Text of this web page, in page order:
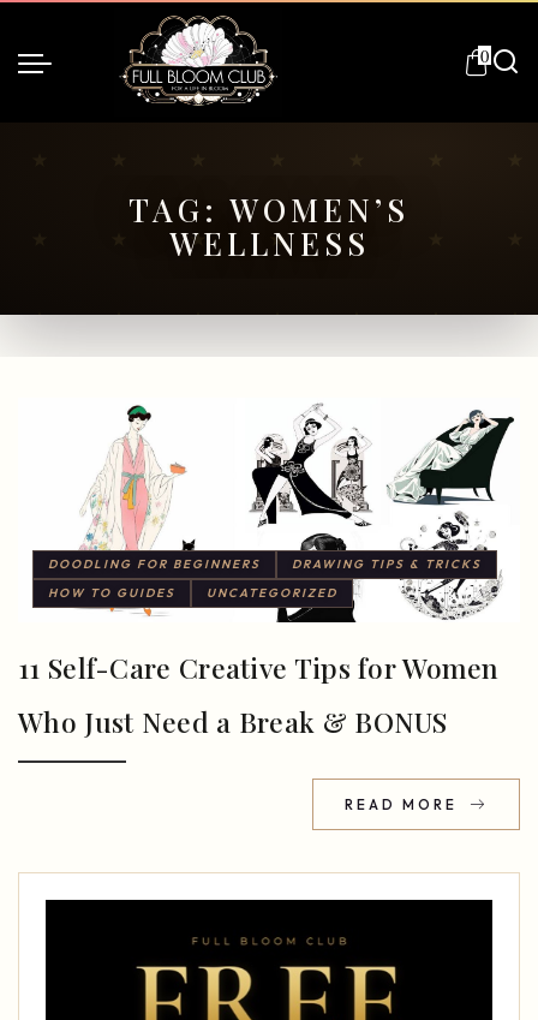
0
TAG: WOMEN’S
WELLNESS
DOODLING FOR BEGINNERS
DRAWING TIPS & TRICKS
HOW TO GUIDES
UNCATEGORIZED
11 Self-Care Creative Tips for Women
Who Just Need a Break & BONUS
READ MORE